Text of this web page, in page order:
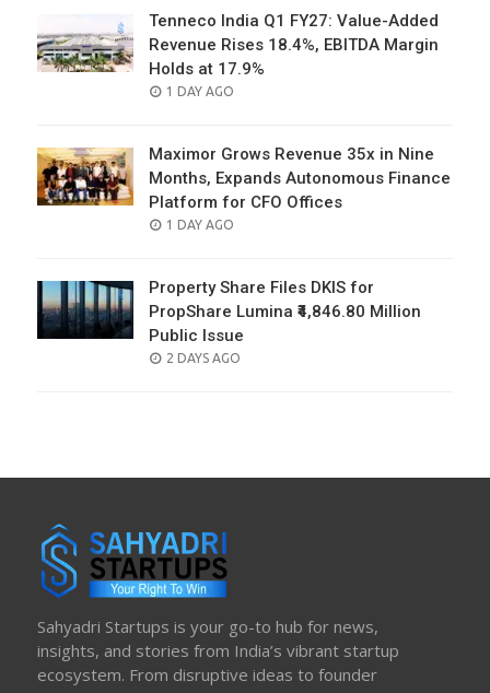
Tenneco India Q1 FY27: Value-Added
Revenue Rises 18.4%, EBITDA Margin
Holds at 17.9%
POSTED
1 DAY AGO
Maximor Grows Revenue 35x in Nine
Months, Expands Autonomous Finance
Platform for CFO Offices
POSTED
1 DAY AGO
Property Share Files DKIS for
PropShare Lumina ₹4,846.80 Million
Public Issue
POSTED
2 DAYS AGO
Sahyadri Startups is your go-to hub for news,
insights, and stories from India’s vibrant startup
ecosystem. From disruptive ideas to founder